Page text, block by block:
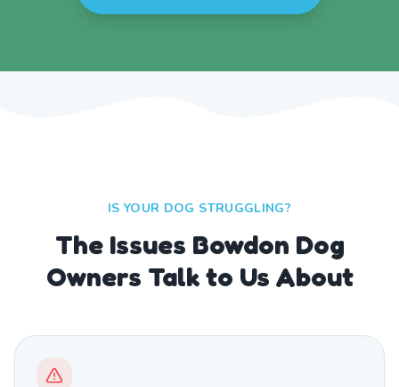
IS YOUR DOG STRUGGLING?
The Issues Bowdon Dog
Owners Talk to Us About